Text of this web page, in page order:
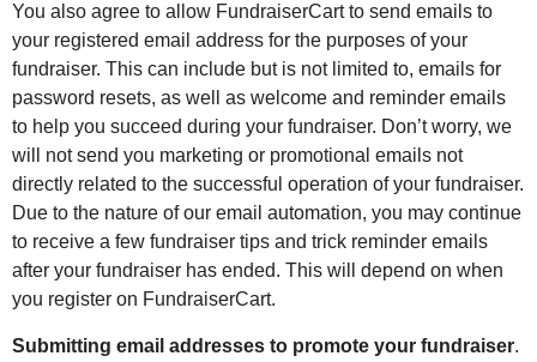
You also agree to allow FundraiserCart to send emails to
your registered email address for the purposes of your
fundraiser. This can include but is not limited to, emails for
password resets, as well as welcome and reminder emails
to help you succeed during your fundraiser. Don’t worry, we
will not send you marketing or promotional emails not
directly related to the successful operation of your fundraiser.
Due to the nature of our email automation, you may continue
to receive a few fundraiser tips and trick reminder emails
after your fundraiser has ended. This will depend on when
you register on FundraiserCart.
Submitting email addresses to promote your fundraiser.